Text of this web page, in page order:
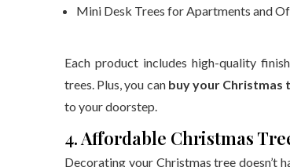
Mini Desk Trees for Apartments and
Each product includes high-quality
trees. Plus, you can buy your Christmas
to your doorstep.
4. Affordable Christmas
Decorating your Christmas tree doesn’t